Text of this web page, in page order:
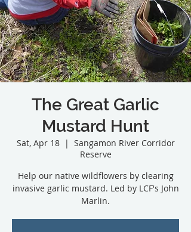
The Great Garlic
Mustard Hunt
Sat, Apr 18
  |
Sangamon River Corridor
Reserve
Help our native wildflowers by clearing
invasive garlic mustard. Led by LCF's John
Marlin.